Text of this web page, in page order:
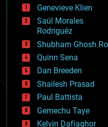
drones
economics
education
electronics
employment
encryption
energy
engineering
entertainment
environmental
ethics
events
Genevieve Klien
Saúl Morales
Rodriguéz
Shubham Ghosh
Quinn Sena
Dan Breeden
Shailesh Prasad
Paul Battista
Gemechu Taye
Kelvin Dafiaghor